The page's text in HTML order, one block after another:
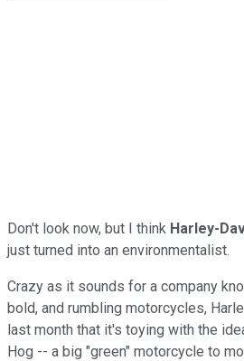
Don't look now, but I think Harley-
just turned into an environmentalist.
Crazy as it sounds for a company
bold, and rumbling motorcycles,
last month that it's toying with the
Hog -- a big "green" motorcycle to